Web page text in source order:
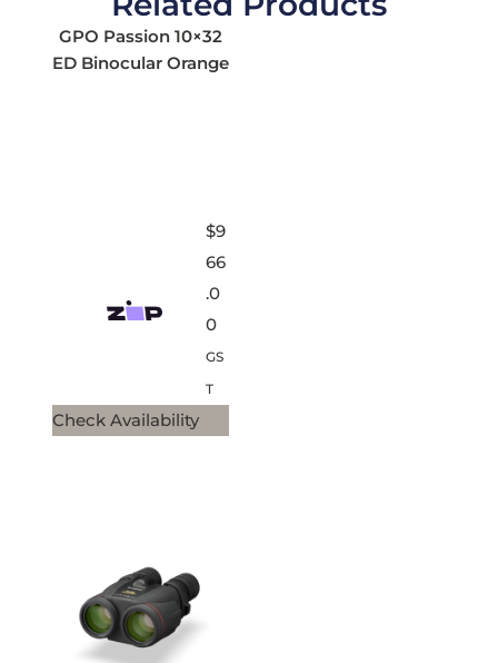
GPO Passion 10×32
ED Binocular Orange
$9
66
.0
0
GS
T
Check Availability